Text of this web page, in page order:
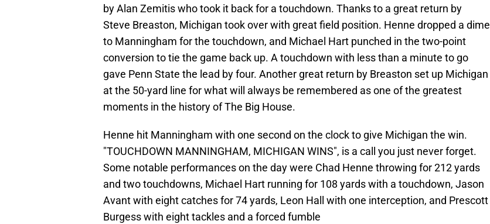
by Alan Zemitis who took it back for a touchdown. Thanks to a great return by
Steve Breaston, Michigan took over with great field position. Henne dropped a dime
to Manningham for the touchdown, and Michael Hart punched in the two-point
conversion to tie the game back up. A touchdown with less than a minute to go
gave Penn State the lead by four. Another great return by Breaston set up Michigan
at the 50-yard line for what will always be remembered as one of the greatest
moments in the history of The Big House.
Henne hit Manningham with one second on the clock to give Michigan the win.
"TOUCHDOWN MANNINGHAM, MICHIGAN WINS", is a call you just never forget.
Some notable performances on the day were Chad Henne throwing for 212 yards
and two touchdowns, Michael Hart running for 108 yards with a touchdown, Jason
Avant with eight catches for 74 yards, Leon Hall with one interception, and Prescott
Burgess with eight tackles and a forced fumble